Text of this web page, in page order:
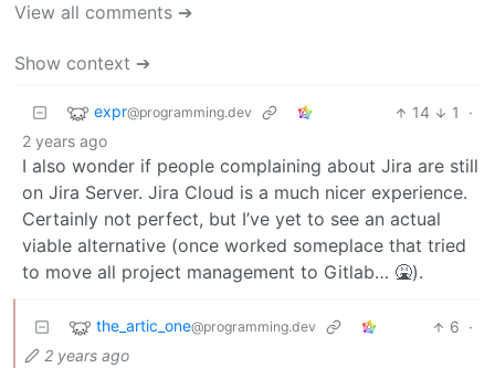
View all comments ➔
Show context ➔
expr@programming.dev 14 1
·
2 years ago
I also wonder if people complaining about Jira are still
on Jira Server. Jira Cloud is a much nicer experience.
Certainly not perfect, but I’ve yet to see an actual
viable alternative (once worked someplace that tried
to move all project management to Gitlab… 🤮).
the_artic_one@programming.dev 6 ·
2 years ago